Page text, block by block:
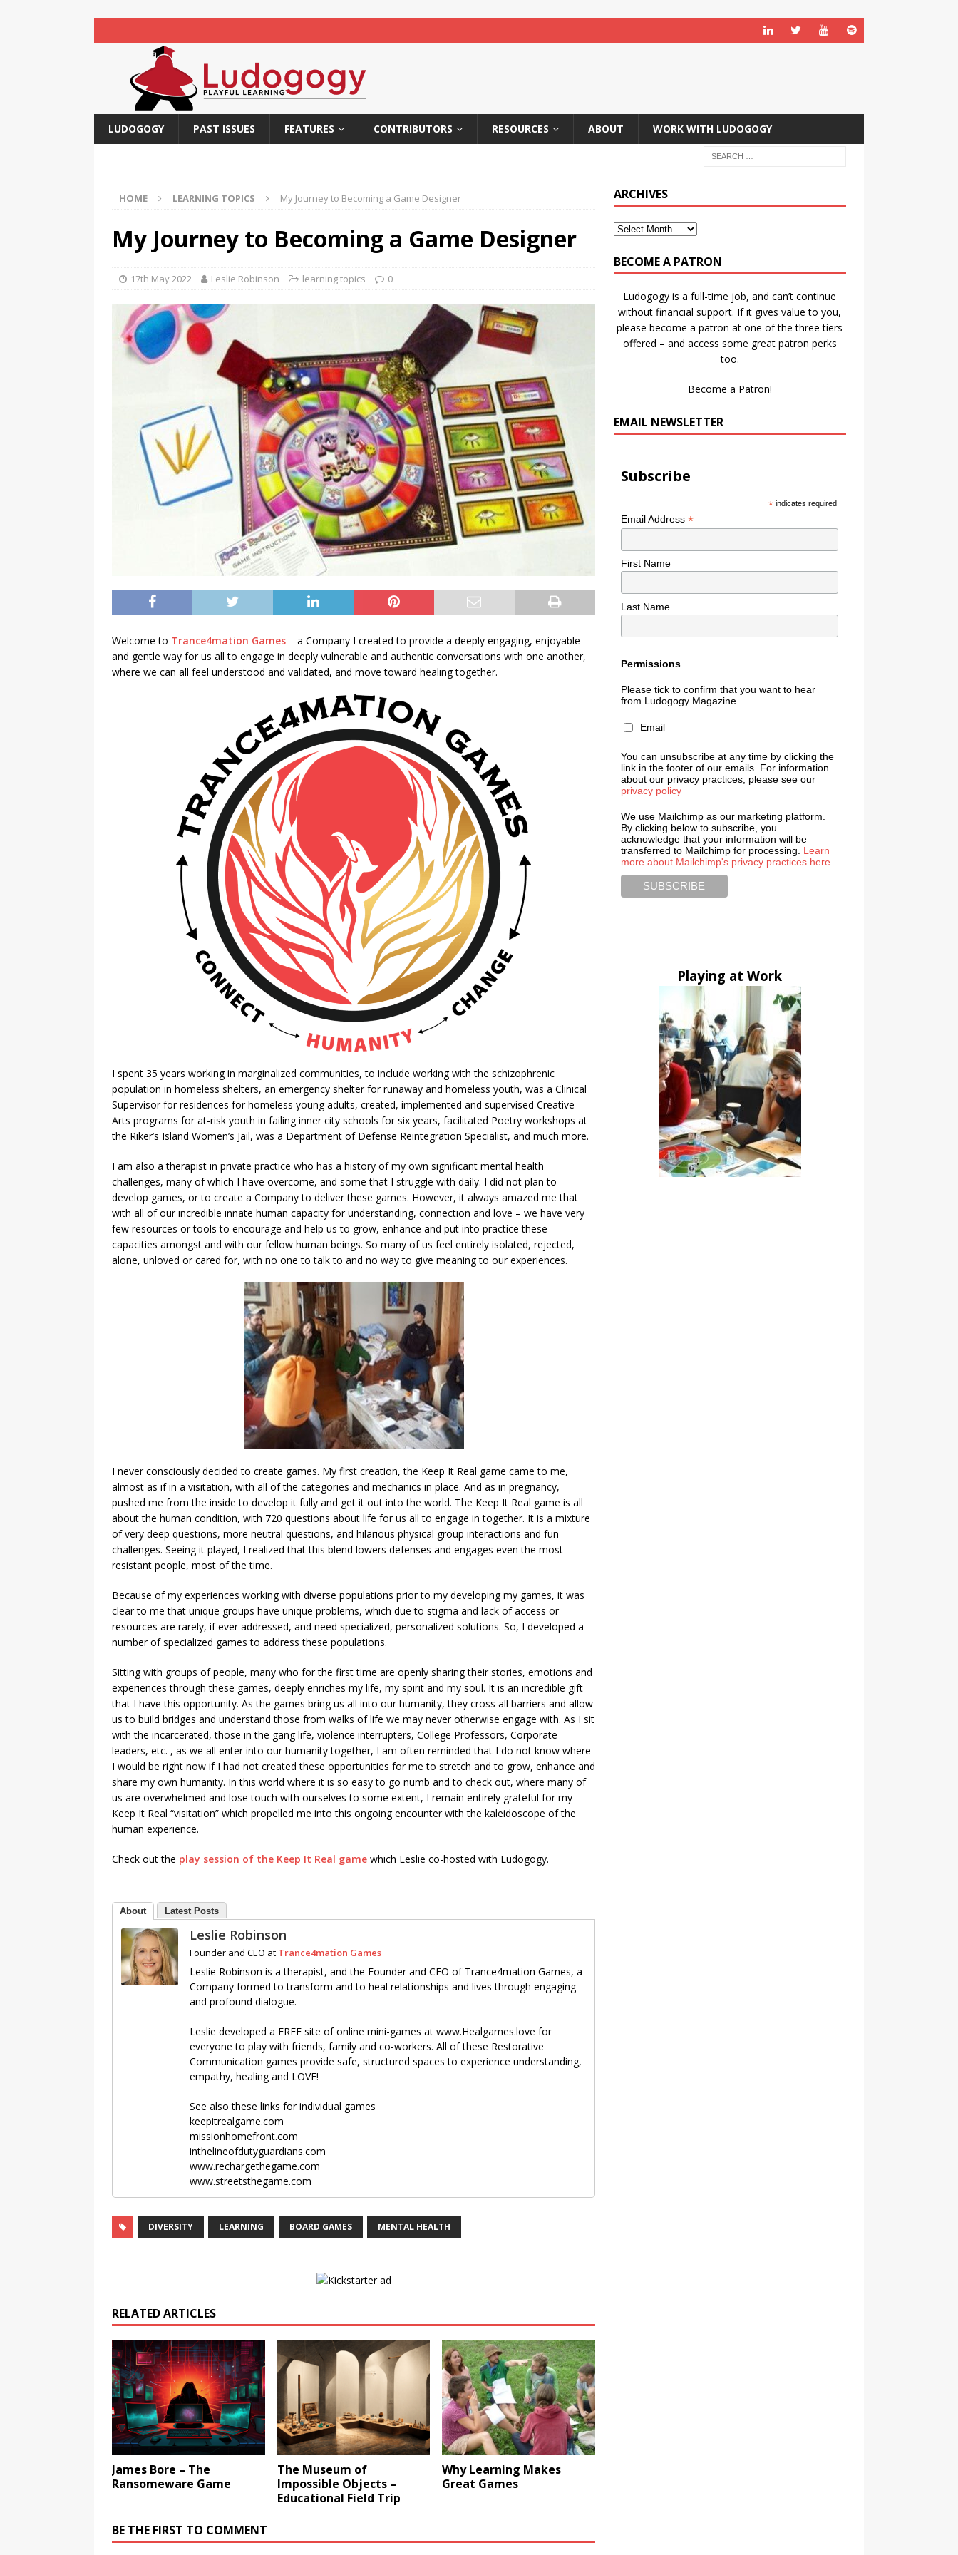
LUDOGOGY PAST ISSUES FEATURES CONTRIBUTORS RESOURCES ABOUT WORK WITH LUDOGOGY
HOME LEARNING TOPICS My Journey to Becoming a Game Designer
My Journey to Becoming a Game Designer
17th May 2022 Leslie Robinson learning topics 0
Welcome to Trance4mation Games – a Company I created to provide a deeply engaging, enjoyable
and gentle way for us all to engage in deeply vulnerable and authentic conversations with one another,
where we can all feel understood and validated, and move toward healing together.
I spent 35 years working in marginalized communities, to include working with the schizophrenic
population in homeless shelters, an emergency shelter for runaway and homeless youth, was a Clinical
Supervisor for residences for homeless young adults, created, implemented and supervised Creative
Arts programs for at-risk youth in failing inner city schools for six years, facilitated Poetry workshops at
the Riker’s Island Women’s Jail, was a Department of Defense Reintegration Specialist, and much more.
I am also a therapist in private practice who has a history of my own significant mental health
challenges, many of which I have overcome, and some that I struggle with daily. I did not plan to
develop games, or to create a Company to deliver these games. However, it always amazed me that
with all of our incredible innate human capacity for understanding, connection and love – we have very
few resources or tools to encourage and help us to grow, enhance and put into practice these
capacities amongst and with our fellow human beings. So many of us feel entirely isolated, rejected,
alone, unloved or cared for, with no one to talk to and no way to give meaning to our experiences.
I never consciously decided to create games. My first creation, the Keep It Real game came to me,
almost as if in a visitation, with all of the categories and mechanics in place. And as in pregnancy,
pushed me from the inside to develop it fully and get it out into the world. The Keep It Real game is all
about the human condition, with 720 questions about life for us all to engage in together. It is a mixture
of very deep questions, more neutral questions, and hilarious physical group interactions and fun
challenges. Seeing it played, I realized that this blend lowers defenses and engages even the most
resistant people, most of the time.
Because of my experiences working with diverse populations prior to my developing my games, it was
clear to me that unique groups have unique problems, which due to stigma and lack of access or
resources are rarely, if ever addressed, and need specialized, personalized solutions. So, I developed a
number of specialized games to address these populations.
Sitting with groups of people, many who for the first time are openly sharing their stories, emotions and
experiences through these games, deeply enriches my life, my spirit and my soul. It is an incredible gift
that I have this opportunity. As the games bring us all into our humanity, they cross all barriers and allow
us to build bridges and understand those from walks of life we may never otherwise engage with. As I sit
with the incarcerated, those in the gang life, violence interrupters, College Professors, Corporate
leaders, etc. , as we all enter into our humanity together, I am often reminded that I do not know where
I would be right now if I had not created these opportunities for me to stretch and to grow, enhance and
share my own humanity. In this world where it is so easy to go numb and to check out, where many of
us are overwhelmed and lose touch with ourselves to some extent, I remain entirely grateful for my
Keep It Real “visitation” which propelled me into this ongoing encounter with the kaleidoscope of the
human experience.
Check out the play session of the Keep It Real game which Leslie co-hosted with Ludogogy.
About Latest Posts
Leslie Robinson
Founder and CEO at Trance4mation Games
Leslie Robinson is a therapist, and the Founder and CEO of Trance4mation Games, a
Company formed to transform and to heal relationships and lives through engaging
and profound dialogue.
Leslie developed a FREE site of online mini-games at www.Healgames.love for
everyone to play with friends, family and co-workers. All of these Restorative
Communication games provide safe, structured spaces to experience understanding,
empathy, healing and LOVE!
See also these links for individual games
keepitrealgame.com
missionhomefront.com
inthelineofdutyguardians.com
www.rechargethegame.com
www.streetsthegame.com
DIVERSITY LEARNING BOARD GAMES MENTAL HEALTH
RELATED ARTICLES
James Bore – The
Ransomeware Game
The Museum of
Impossible Objects –
Educational Field Trip
Why Learning Makes
Great Games
BE THE FIRST TO COMMENT
ARCHIVES
BECOME A PATRON
Ludogogy is a full-time job, and can’t continue
without financial support. If it gives value to you,
please become a patron at one of the three tiers
offered – and access some great patron perks
too.
Become a Patron!
EMAIL NEWSLETTER
Subscribe
* indicates required
Email Address *
First Name
Last Name
Permissions
Please tick to confirm that you want to hear
from Ludogogy Magazine
Email
You can unsubscribe at any time by clicking the
link in the footer of our emails. For information
about our privacy practices, please see our
privacy policy
We use Mailchimp as our marketing platform.
By clicking below to subscribe, you
acknowledge that your information will be
transferred to Mailchimp for processing. Learn
more about Mailchimp's privacy practices here.
Playing at Work